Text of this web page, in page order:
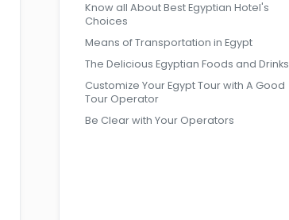
Know all About Best Egyptian Hotel's
Choices
Means of Transportation in Egypt
The Delicious Egyptian Foods and Drinks
Customize Your Egypt Tour with A Good
Tour Operator
Be Clear with Your Operators